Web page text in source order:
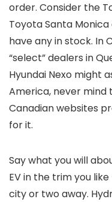
order. Consider the
Toyota Santa
have any in stock. In
“select” dealers in
Hyundai Nexo might
America, never mind
Canadian websites
for it.
Say what you will
EV in the trim you
city or two away.